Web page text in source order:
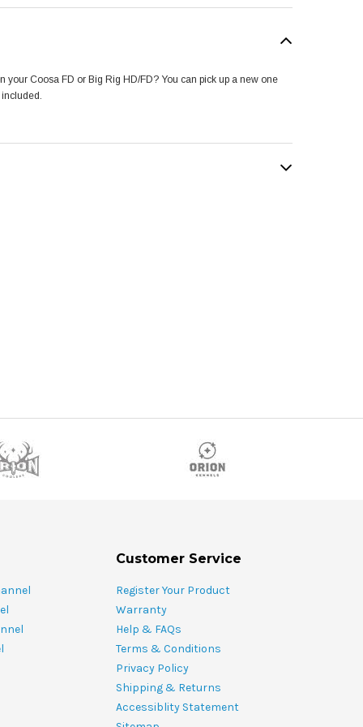
your Coosa FD or Big Rig HD/FD? You can pick up a new one
Customer Service
Register Your Product
Warranty
Help & FAQs
Terms & Conditions
Privacy Policy
Shipping & Returns
Accessiblity Statement